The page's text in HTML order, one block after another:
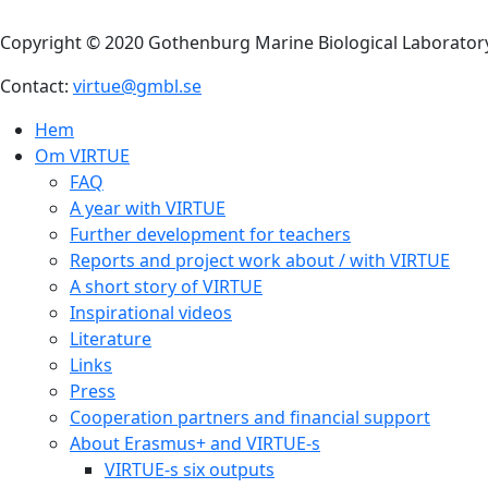
Arthropoda. The name
metamorphose further
invertebrates and are
The most common